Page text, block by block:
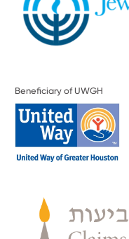
Beneficiary of UWGH